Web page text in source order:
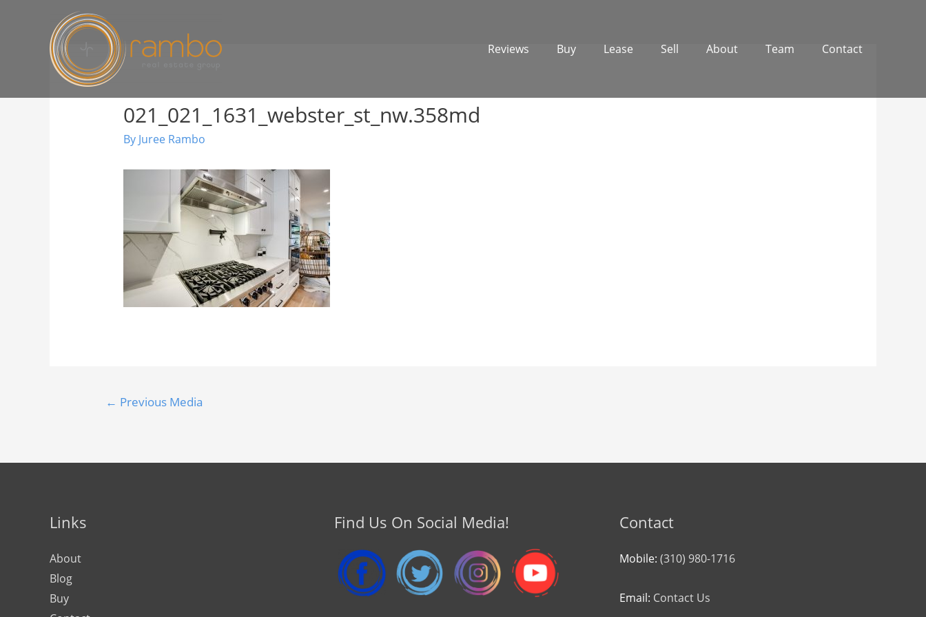
Reviews Buy Lease Sell About Team Contact
021_021_1631_webster_st_nw.358md
By Juree Rambo
← Previous Media
Links
About
Blog
Buy
Find Us On Social Media! Contact
Mobile: (310) 980-1716
Email: Contact Us